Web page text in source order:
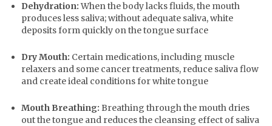
Dehydration:When the body lacks fluids, the mouth
produces less saliva; without adequate saliva, white
deposits form quickly on the tongue surface
Dry Mouth: Certain medications, including muscle
relaxers and some cancer treatments, reduce saliva flow
and create ideal conditions for white tongue
Mouth Breathing: Breathing through the mouth dries
out the tongue and reduces the cleansing effect of saliva